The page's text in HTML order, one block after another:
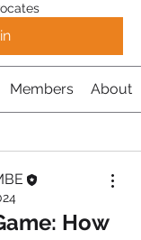
Members About
How